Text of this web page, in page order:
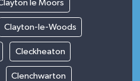
le Moors
Clayton-le-Woods
Cleckheaton
Clenchwarton